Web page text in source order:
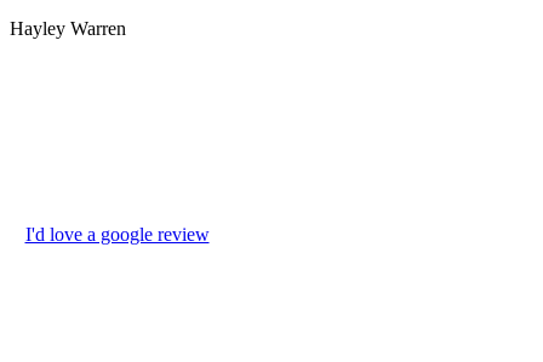
Hayley Warren
I'd love a google review